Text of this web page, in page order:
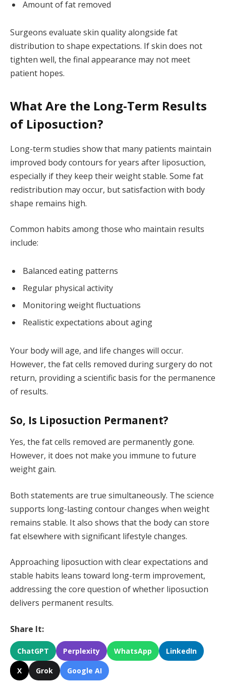
Amount of fat removed
Surgeons evaluate skin quality alongside fat
distribution to shape expectations. If skin does not
tighten well, the final appearance may not meet
patient hopes.
What Are the Long-Term Results
of Liposuction?
Long-term studies show that many patients maintain
improved body contours for years after liposuction,
especially if they keep their weight stable. Some fat
redistribution may occur, but satisfaction with body
shape remains high.
Common habits among those who maintain results
include:
Balanced eating patterns
Regular physical activity
Monitoring weight fluctuations
Realistic expectations about aging
Your body will age, and life changes will occur.
However, the fat cells removed during surgery do not
return, providing a scientific basis for the permanence
of results.
So, Is Liposuction Permanent?
Yes, the fat cells removed are permanently gone.
However, it does not make you immune to future
weight gain.
Both statements are true simultaneously. The science
supports long-lasting contour changes when weight
remains stable. It also shows that the body can store
fat elsewhere with significant lifestyle changes.
Approaching liposuction with clear expectations and
stable habits leans toward long-term improvement,
addressing the core question of whether liposuction
delivers permanent results.
Share It:
ChatGPT Perplexity WhatsApp LinkedIn
X Grok Google AI